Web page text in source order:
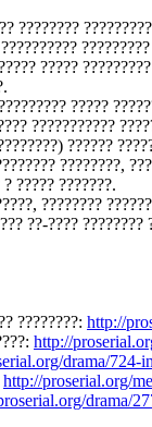
????????
?????
?????
???????????
??????
????????,
????? ???????.
????????
??-???? ????????
????????: http://
http://
drama/724-
http://proserial.org/
drama/